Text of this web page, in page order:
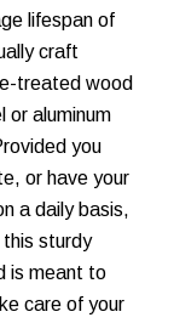
lifespan of
craft
treated wood
or aluminum
you
or have your
a daily basis,
sturdy
is meant to
care of your